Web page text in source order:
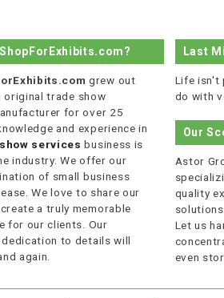
grew out
original trade show
for over 25
and experience in
services business is
industry. We offer our
of small business
We love to share our
a truly memorable
for our clients. Our
to details will
again.
Last
Life isn't
do with
Our
Astor
quality
Let us
even